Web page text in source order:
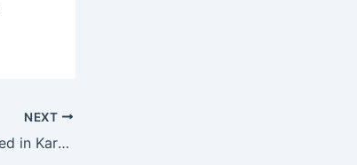
NEXT
Can a divorce be annulled in Karachi?